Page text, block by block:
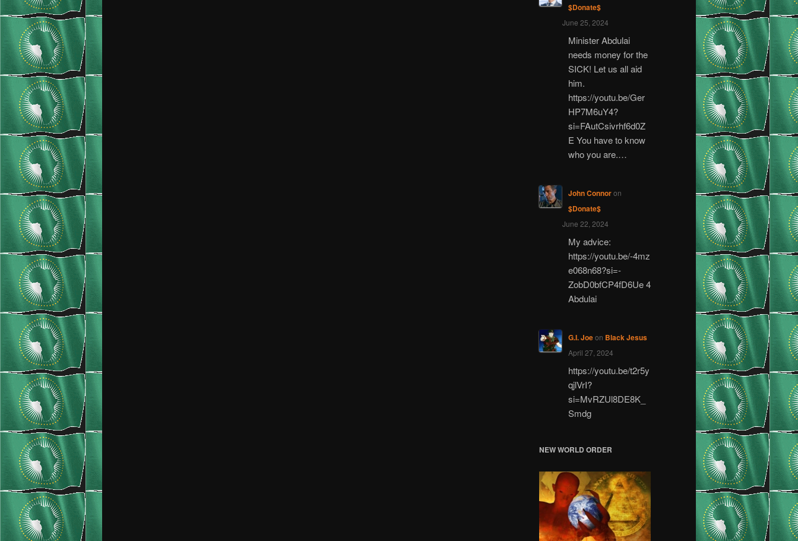
$Donate$
June 25, 2024
Minister Abdulai
needs money for the
SICK! Let us all aid
him.
https://youtu.be/Ger
HP7M6uY4?
si=FAutCsivrhf6d0Z
E You have to know
who you are.…
John Connoron
$Donate$
June 22, 2024
My advice:
https://youtu.be/-4mz
e068n68?si=-
ZobD0bfCP4fD6Ue 4
Abdulai
G.I. Joeon Black Jesus
April 27, 2024
https://youtu.be/t2r5y
qjlVrI?
si=MvRZUl8DE8K_
Smdg
NEW WORLD ORDER